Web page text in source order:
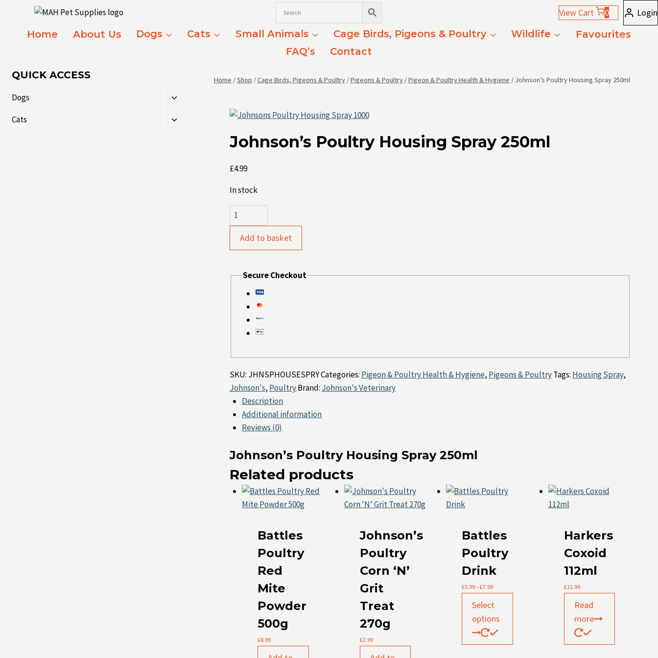
View Cart 0 Login
Home About Us Dogs Cats Small Animals Cage Birds, Pigeons & Poultry Wildlife
Favourites
FAQ’s
Contact
Home /Shop /Cage Birds, Pigeons & Poultry /Pigeons & Poultry /Pigeon & Poultry Health & Hygiene / Johnson’s Poultry Housing Spray 250ml
Johnson’s Poultry Housing Spray 250ml
£4.99
In stock
Johnson's
Poultry
Housing
Spray
quantity
Add to basket
Secure Checkout
SKU: JHNSPHOUSESPRYCategories: Pigeon & Poultry Health & Hygiene, Pigeons & PoultryTags: Housing Spray,
Johnson's, PoultryBrand: Johnson's Veterinary
Description
Additional information
Reviews (0)
Johnson’s Poultry Housing Spray 250ml
Related products
Battles
Poultry
Red
Mite
Powder
500g
£8.99
Johnson’s
Poultry
Corn ‘N’
Grit
Treat
270g
£2.99
Battles
Poultry
Drink
£5.99–£7.99Price
range:
£5.99
£7.99
Select
options
Harkers
Coxoid
112ml
£11.99
Read
more
QUICK ACCESS
Dogs
Toggle
menu
Cats
Toggle